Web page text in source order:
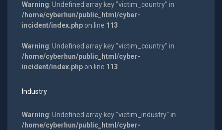
Warning: Undefined array key "victim_country" in
/home/cyberhun/public_html/cyber-
incident/index.phpon line 113
Warning: Undefined array key "victim_country" in
/home/cyberhun/public_html/cyber-
incident/index.phpon line 113
Industry
Warning: Undefined array key "victim_industry" in
/home/cyberhun/public_html/cyber-